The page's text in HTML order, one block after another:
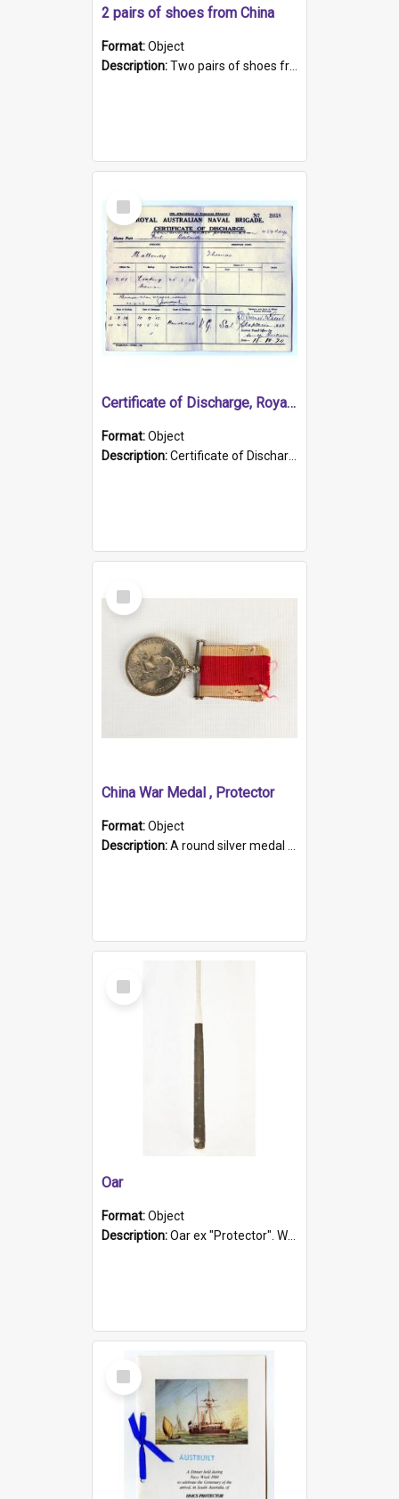
2 pairs of shoes from China
Format:Object
Description:Two pairs of shoes from China. a and b) Solid material base (white) hand sewn. Blue, red, and black silk with a pink tassel at front.; c and d) Tapered shape to front of shoe (shoe ends in a dow...
Select
Item
Certificate of Discharge, Royal Australian Naval Brigade.
Format:Object
Description:Certificate of Discharge, Royal Australian Naval Brigade, T. Malloney, 18.10.1920. British War Medal Issued, 1923. Formerly of HMCS PROTECTOR.
Select
Item
China War Medal , Protector
Format:Object
Description:A round silver medal with a protruding bar at the top and a red and white grosgrain ribbon. Embossed on one side of the medal is a portrait of Queen Victoria and the text "Victoria Regina Et Impe...
Select
Item
Oar
Format:Object
Description:Oar ex "Protector". Wooden oar painted white in the middle section. Has 'Protector' etched into it. It has a leather band for grip.
Select
Item